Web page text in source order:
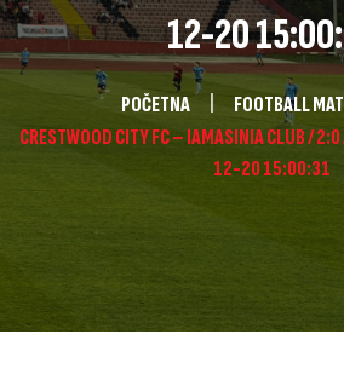
12-20
POČETNA
FOOTBALL
CRESTWOOD CITY FC – IAMASINIA CLUB /
12-20 15:00:31